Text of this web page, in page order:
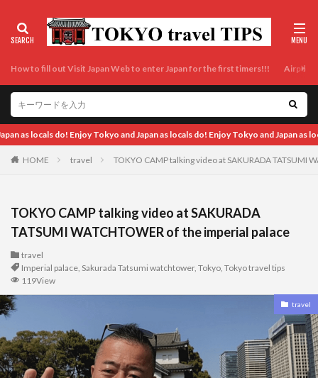
How to fill out Visit Japan Web to enter Japan for the first timers!!! Airport
do! Enjoy Tokyo and Japan as locals do!
HOME travel TOKYO CAMP talking video at SAKURADA TATSUMI
TOKYO CAMP talking video at SAKURADA
TATSUMI WATCHTOWER of the imperial palace
travel
Imperial palace, Sakurada Tatsumi watchtower, Tokyo, Tokyo travel tips
119View
travel